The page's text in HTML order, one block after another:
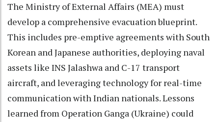
The Ministry of External Affairs (MEA) must
develop a comprehensive evacuation blueprint.
This includes pre-emptive agreements with South
Korean and Japanese authorities, deploying naval
assets like INS Jalashwa and C-17 transport
aircraft, and leveraging technology for real-time
communication with Indian nationals. Lessons
learned from Operation Ganga (Ukraine) could